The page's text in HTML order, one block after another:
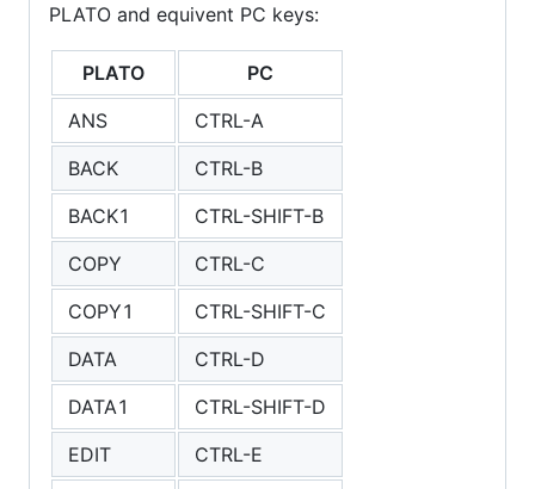
PLATO and equivent PC keys:
PLATO
PC
ANS
CTRL-A
BACK
CTRL-B
BACK1
CTRL-SHIFT-B
COPY
CTRL-C
COPY1
CTRL-SHIFT-C
DATA
CTRL-D
DATA1
CTRL-SHIFT-D
EDIT
CTRL-E